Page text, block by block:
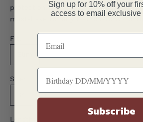
protection. Perfect for any occasion,
must-have for any fashion-forward
Fit:
Size:
36 38 40 42
Length:
Sign up for 10% off your
access to email exclusive
Subscribe